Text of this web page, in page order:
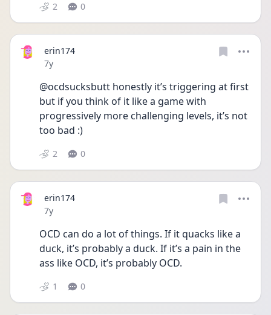
2 0
erin174
Date posted
7y
@ocdsucksbutt honestly it’s triggering at first
but if you think of it like a game with
progressively more challenging levels, it’s not
too bad :)
2 0
erin174
Date posted
7y
OCD can do a lot of things. If it quacks like a
duck, it’s probably a duck. If it’s a pain in the
ass like OCD, it’s probably OCD.
1 0